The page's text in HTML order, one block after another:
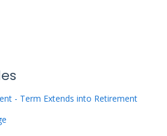
- Term Extends into Retirement